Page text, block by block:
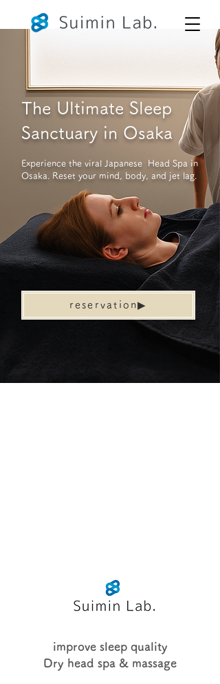
The Ultimate Sleep
Sanctuary in Osaka
Experience the viral Japanese Head Spa in
Osaka. Reset your mind, body, and jet lag.
reservation▶︎
improve sleep quality
Dry head spa & massage